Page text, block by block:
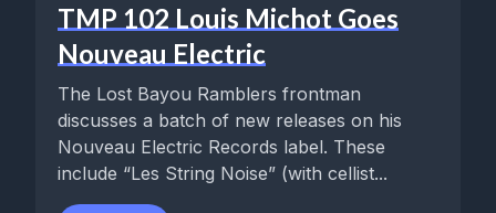
TMP 102 Louis Michot Goes
Nouveau Electric
The Lost Bayou Ramblers frontman
discusses a batch of new releases on his
Nouveau Electric Records label. These
include “Les String Noise” (with cellist...